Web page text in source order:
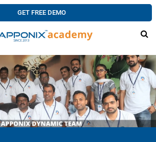
GET FREE DEMO